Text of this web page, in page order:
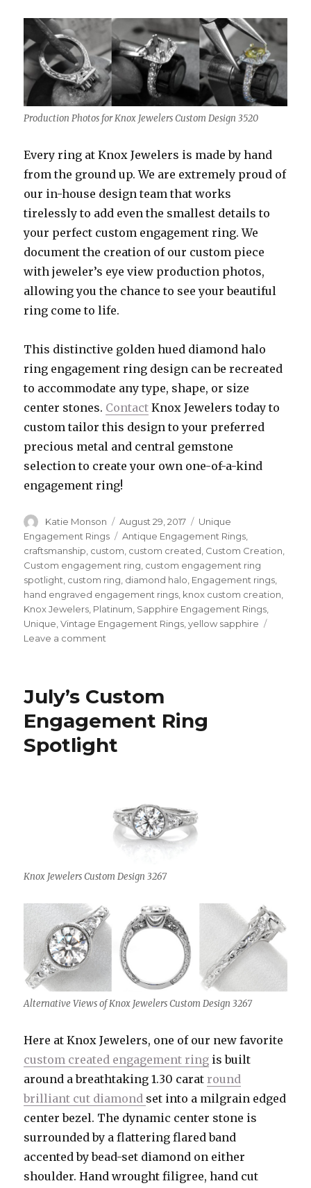
Production Photos for Knox Jewelers Custom Design 3520
Every ring at Knox Jewelers is made by hand
from the ground up. We are extremely proud of
our in-house design team that works
tirelessly to add even the smallest details to
your perfect custom engagement ring. We
document the creation of our custom piece
with jeweler’s eye view production photos,
allowing you the chance to see your beautiful
ring come to life.
This distinctive golden hued diamond halo
ring engagement ring design can be recreated
to accommodate any type, shape, or size
center stones. Contact Knox Jewelers today to
custom tailor this design to your preferred
precious metal and central gemstone
selection to create your own one-of-a-kind
engagement ring!
Author
Katie Monson
Posted
on
August 29, 2017 Categories
Unique
Engagement Rings
Tags
Antique Engagement Rings
craftsmanship custom custom created Custom Creation
Custom engagement ring custom engagement ring
spotlight custom ring diamond halo Engagement rings
hand engraved engagement rings knox custom creation
Knox Jewelers Platinum Sapphire Engagement Rings
Unique ,Vintage Engagement Rings ,yellow sapphire
Leave a comment
Ring
July’s Custom
Engagement Ring
Spotlight
Knox Jewelers Custom Design 3267
Alternative Views of Knox Jewelers Custom Design 3267
Here at Knox Jewelers, one of our new favorite
custom created engagement ring is built
around a breathtaking 1.30 carat round
brilliant cut diamond set into a milgrain edged
center bezel. The dynamic center stone is
surrounded by a flattering flared band
accented by bead-set diamond on either
shoulder. Hand wrought filigree, hand cut